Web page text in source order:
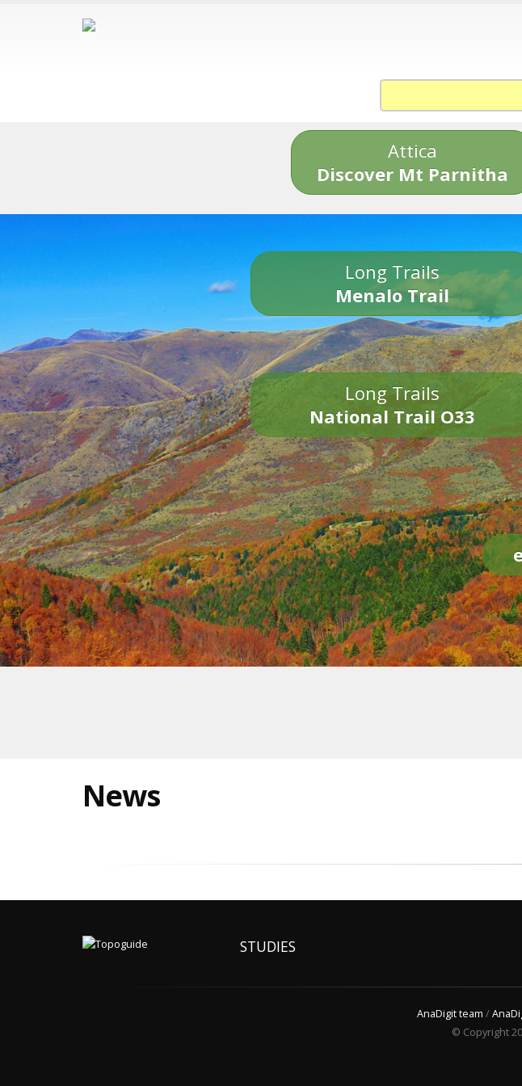
Attica
Discover Mt Parnitha
Long Trails
Menalo Trail
Long Trails
National Trail O33
News
STUDIES
AnaDigit team /
© Copyright